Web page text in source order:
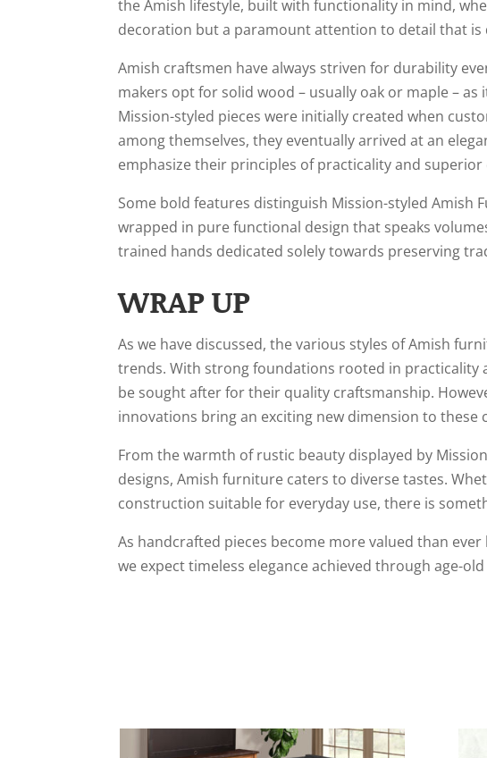
the Amish lifestyle, built with functionality in mind,
decoration but a paramount attention to detail that
Amish craftsmen have always striven for durability
makers opt for solid wood – usually oak or maple –
Mission-styled pieces were initially created when
among themselves, they eventually arrived at an
emphasize their principles of practicality and
Some bold features distinguish Mission-styled
wrapped in pure functional design that speaks
trained hands dedicated solely towards preserving
WRAP UP
As we have discussed, the various styles of Amish
trends. With strong foundations rooted in practicality
be sought after for their quality craftsmanship.
innovations bring an exciting new dimension to these
From the warmth of rustic beauty displayed by
designs, Amish furniture caters to diverse tastes.
construction suitable for everyday use, there is
As handcrafted pieces become more valued than
we expect timeless elegance achieved through age-